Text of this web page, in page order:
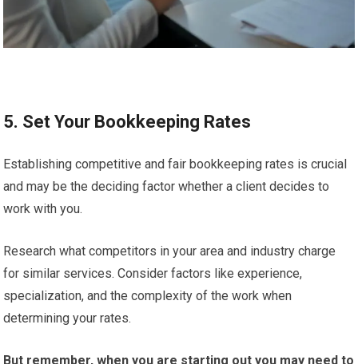
5. Set Your Bookkeeping Rates
Establishing competitive and fair bookkeeping rates is crucial
and may be the deciding factor whether a client decides to
work with you.
Research what competitors in your area and industry charge
for similar services. Consider factors like experience,
specialization, and the complexity of the work when
determining your rates.
But remember, when you are starting out you may need to